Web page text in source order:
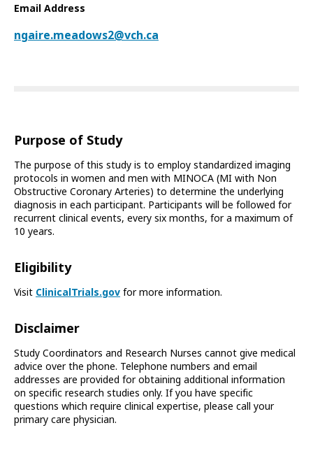
Email Address
ngaire.meadows2@vch.ca
Purpose of Study
The purpose of this study is to employ standardized imaging
protocols in women and men with MINOCA (MI with Non
Obstructive Coronary Arteries) to determine the underlying
diagnosis in each participant. Participants will be followed for
recurrent clinical events, every six months, for a maximum of
10 years.
Eligibility
Visit ClinicalTrials.gov for more information.
Disclaimer
Study Coordinators and Research Nurses cannot give medical
advice over the phone. Telephone numbers and email
addresses are provided for obtaining additional information
on specific research studies only. If you have specific
questions which require clinical expertise, please call your
primary care physician.